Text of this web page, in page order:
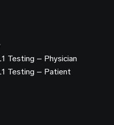
Testing – Physician
Testing – Patient